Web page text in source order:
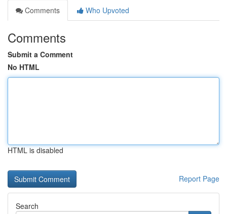
Comments
Who Upvoted
Comments
Submit a Comment
No HTML
HTML is disabled
Report Page
Search